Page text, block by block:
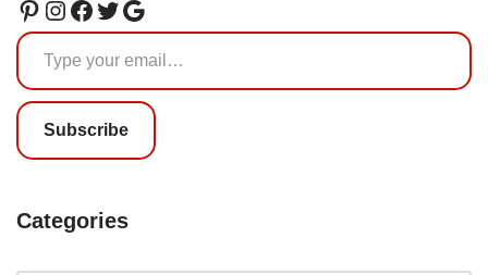
Subscribe
Categories